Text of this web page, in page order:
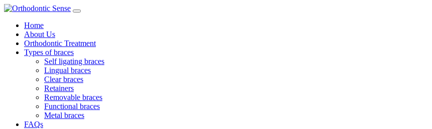
Home
About Us
Orthodontic Treatment
Types of braces
Self ligating braces
Lingual braces
Clear braces
Retainers
Removable braces
Functional braces
Metal braces
FAQs